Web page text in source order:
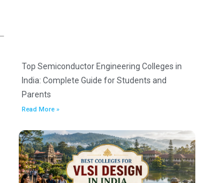
Top Semiconductor Engineering Colleges in
India: Complete Guide for Students and
Parents
Read More »